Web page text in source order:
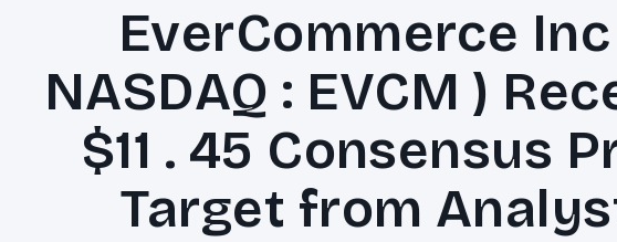
EverCommerce Inc
NASDAQ : EVCM )
$11 . 45 Consensus
Target from